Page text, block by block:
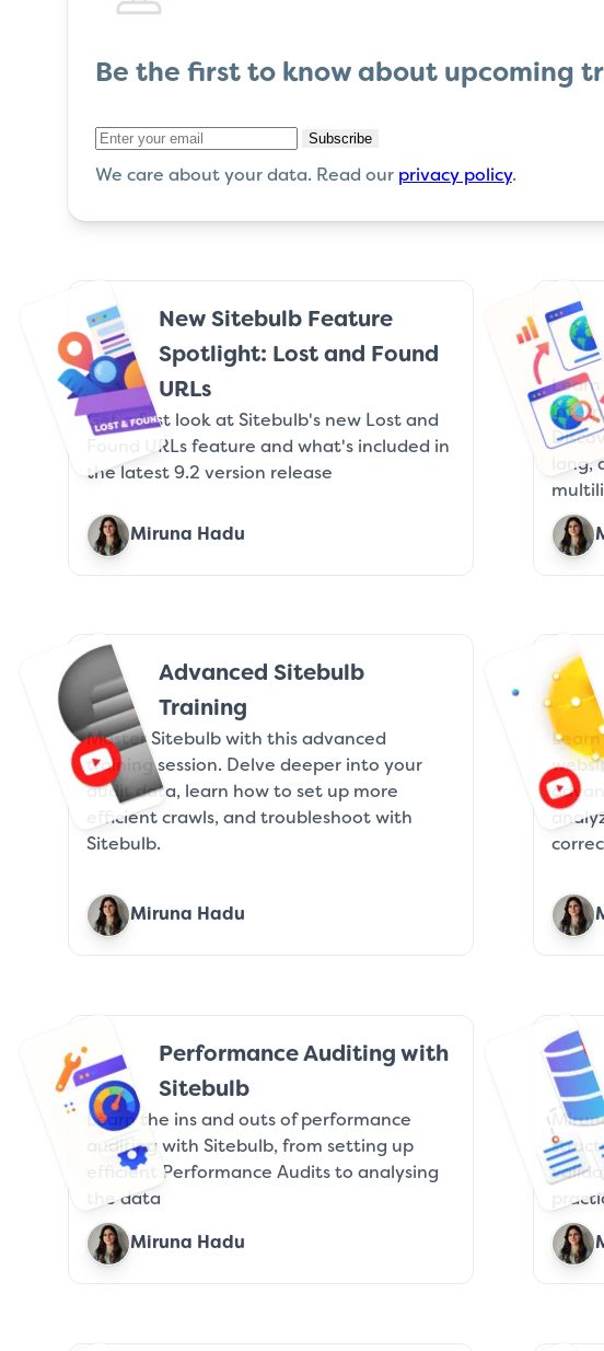
Be the firstto know about upcoming
Subscribe
We care about your data. Read our privacy policy.
New Sitebulb Feature
Spotlight: Lost and Found
URLs
Get a first look at Sitebulb's new Lost and
Found URLs feature and what's included in
the latest 9.2 version release
Miruna Hadu
lang,
Advanced Sitebulb
Training
Master Sitebulb with this advanced
training session. Delve deeper into your
audit data, learn how to set up more
efficient crawls, and troubleshoot with
Sitebulb.
Miruna Hadu
Performance Auditing with
Sitebulb
Learn the ins and outs of performance
auditing with Sitebulb, from setting up
efficient Performance Audits to analysing
the data
Miruna Hadu